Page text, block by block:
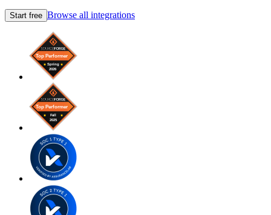
Start free Browse all integrations